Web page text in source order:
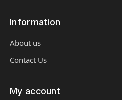
Information
About us
Contact Us
My account